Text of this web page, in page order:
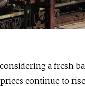
a fresh
continue to